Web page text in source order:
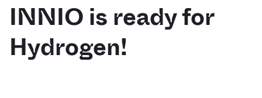
INNIO is ready for
Hydrogen!